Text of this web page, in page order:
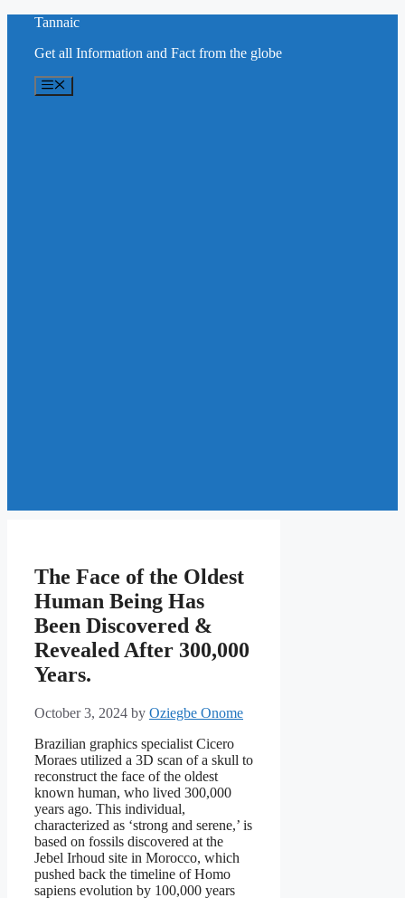
content
Tannaic
Get all Information and Fact from the globe
Menu
The Face of the Oldest
Human Being Has
Been Discovered &
Revealed After 300,000
Years.
October 3, 2024 by Oziegbe Onome
Brazilian graphics specialist Cicero
Moraes utilized a 3D scan of a skull to
reconstruct the face of the oldest
known human, who lived 300,000
years ago. This individual,
characterized as ‘strong and serene,’ is
based on fossils discovered at the
Jebel Irhoud site in Morocco, which
pushed back the timeline of Homo
sapiens evolution by 100,000 years